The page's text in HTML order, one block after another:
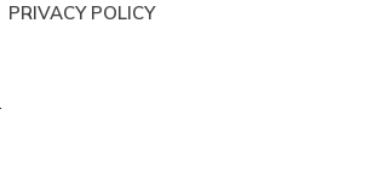
PRIVACY POLICY